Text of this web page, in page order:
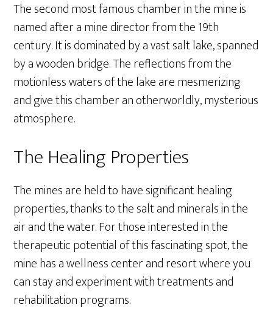
The second most famous chamber in the mine is
named after a mine director from the 19th
century. It is dominated by a vast salt lake, spanned
by a wooden bridge. The reflections from the
motionless waters of the lake are mesmerizing
and give this chamber an otherworldly, mysterious
atmosphere.
The Healing Properties
The mines are held to have significant healing
properties, thanks to the salt and minerals in the
air and the water. For those interested in the
therapeutic potential of this fascinating spot, the
mine has a wellness center and resort where you
can stay and experiment with treatments and
rehabilitation programs.